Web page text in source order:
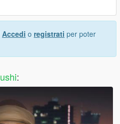
Accedi o registrati per poter
: